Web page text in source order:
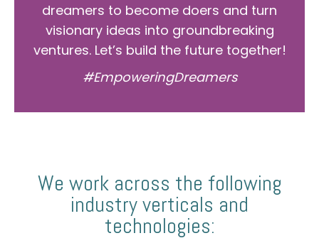
dreamers to become doers and turn
visionary ideas into groundbreaking
ventures. Let’s build the future together!
#EmpoweringDreamers
We work across the following
industry verticals and
technologies: